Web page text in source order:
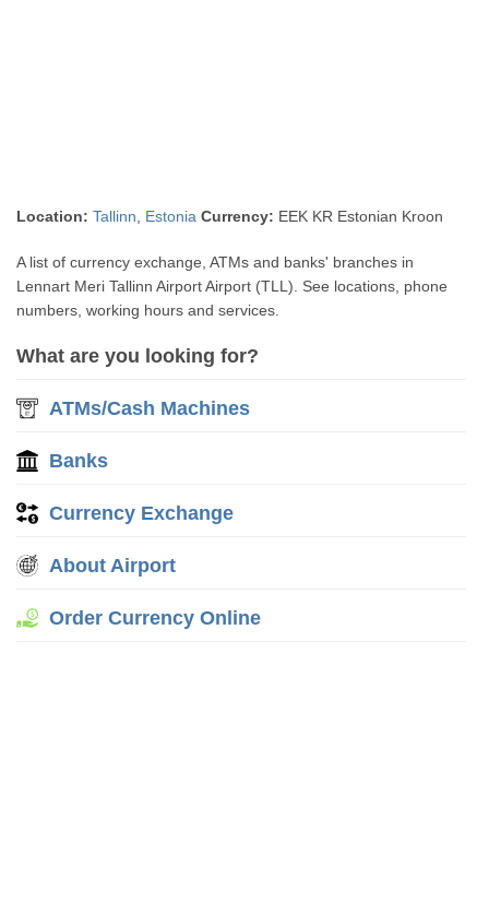
Location: Tallinn Estonia Currency: EEK KR Estonian Kroon
A list of currency exchange, ATMs and banks' branches in
Lennart Meri Tallinn Airport Airport (TLL). See locations, phone
numbers, working hours and services.
What are you looking for?
ATMs/Cash Machines
Banks
Currency Exchange
About Airport
Order Currency Online